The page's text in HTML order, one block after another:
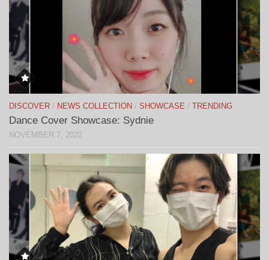
DISCOVER / NEWS COLLECTION / SHOWCASE / TRENDING
Dance Cover Showcase: Sydnie
NOVEMBER 7, 2022